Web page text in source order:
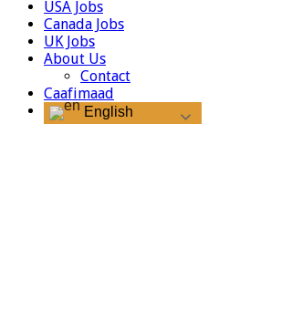
USA Jobs
Canada Jobs
UK Jobs
About Us
Contact
Caafimaad
English